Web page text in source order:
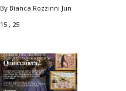
By Bianca Rozzinni Jun
15 , 25